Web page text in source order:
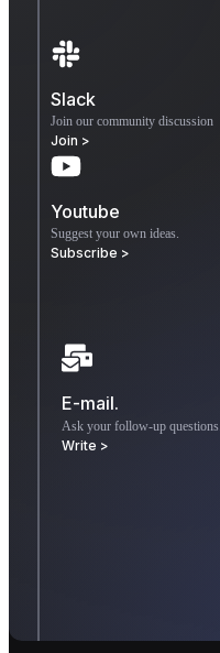
Slack
Join our community discussion
Join >
Youtube
Suggest your own ideas.
Subscribe >
E-mail.
Ask your follow-up questions.
Write >